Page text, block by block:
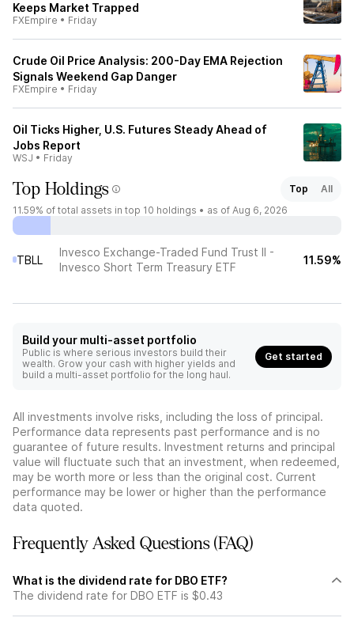
Keeps Market Trapped
FXEmpire • Friday
Crude Oil Price Analysis: 200-Day EMA Rejection
Signals Weekend Gap Danger
FXEmpire • Friday
Oil Ticks Higher, U.S. Futures Steady Ahead of
Jobs Report
WSJ • Friday
Top Holdings Top
All
11.59% of total assets in top 10 holdings • as of Aug 6, 2026
TBLL
Invesco Exchange-Traded Fund Trust II -
Invesco Short Term Treasury ETF
11.59%
Build your multi-asset portfolio
Public is where serious investors build their
wealth. Grow your cash with higher yields and
build a multi-asset portfolio for the long haul.
Get started
All investments involve risks, including the loss of principal.
Performance data represents past performance and is no
guarantee of future results. Investment returns and principal
value will fluctuate such that an investment, when redeemed,
may be worth more or less than the original cost. Current
performance may be lower or higher than the performance
data quoted.
Frequently Asked Questions (FAQ)
What is the dividend rate for DBO ETF?
The dividend rate for DBO ETF is $0.43